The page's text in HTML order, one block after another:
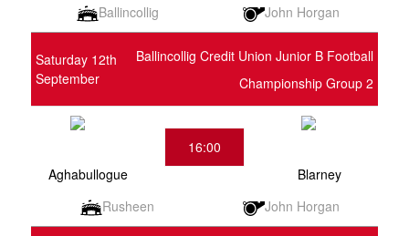
Ballincollig
John Horgan
Saturday 12th
September
Ballincollig Credit Union Junior B Football
Championship Group 2
Aghabullogue
16:00
Blarney
Rusheen
John Horgan